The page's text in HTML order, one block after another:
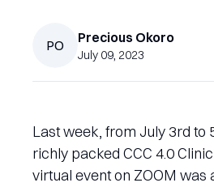
PO Precious Okoro
July 09, 2023
Last week, from July 3rd to
richly packed CCC 4.0
virtual event on ZOOM was